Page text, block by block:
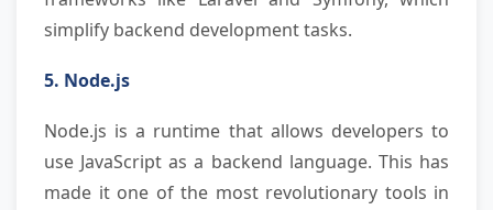
simplify backend development tasks.
5. Node.js
Node.js is a runtime that allows developers to
use JavaScript as a backend language. This has
made it one of the most revolutionary tools in